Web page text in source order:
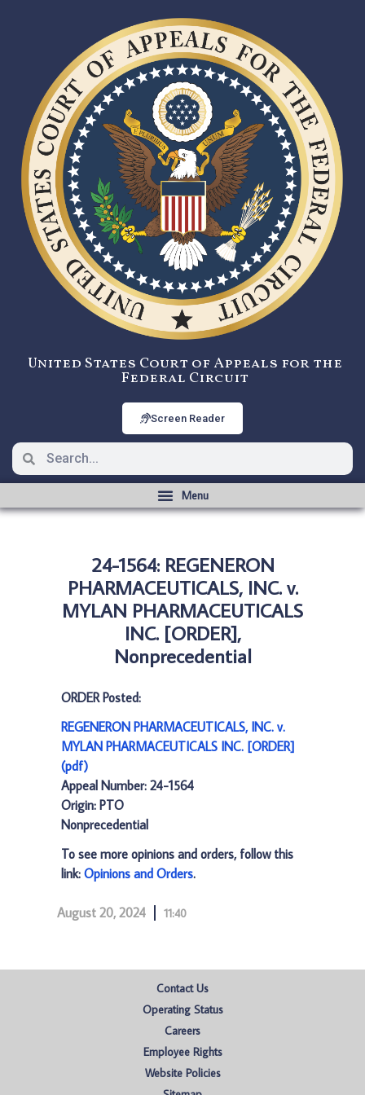
United States Court of Appeals for the
Federal Circuit
Screen Reader
24-1564: REGENERON
PHARMACEUTICALS, INC. v.
MYLAN PHARMACEUTICALS
INC. [ORDER],
Nonprecedential
ORDER Posted:
REGENERON PHARMACEUTICALS, INC. v.
MYLAN PHARMACEUTICALS INC. [ORDER]
(pdf)
Appeal Number: 24-1564
Origin: PTO
Nonprecedential
To see more opinions and orders, follow this
link: Opinions and Orders.
August 20, 2024 11:40
Contact Us
Operating Status
Careers
Employee Rights
Website Policies